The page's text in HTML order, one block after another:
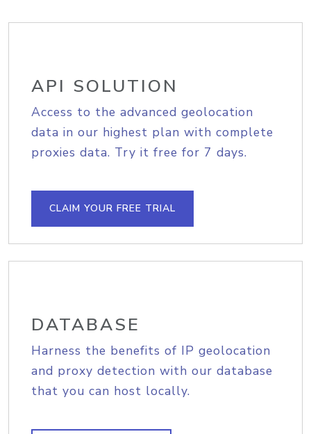
API SOLUTION
Access to the advanced geolocation
data in our highest plan with complete
proxies data. Try it free for 7 days.
CLAIM YOUR FREE TRIAL
DATABASE
Harness the benefits of IP geolocation
and proxy detection with our database
that you can host locally.